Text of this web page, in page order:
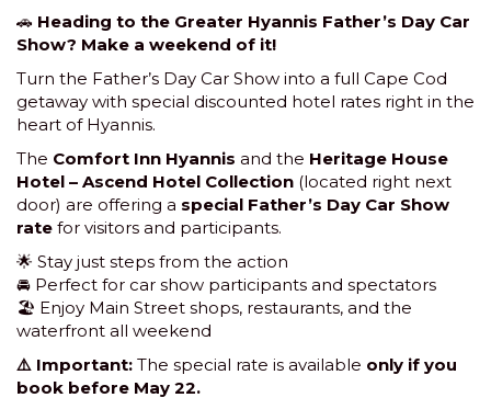
🚗 Heading to the Greater Hyannis Father’s Day Car
Show? Make a weekend of it!
Turn the Father’s Day Car Show into a full Cape Cod
getaway with special discounted hotel rates right in the
heart of Hyannis.
The Comfort Inn Hyannis and the Heritage House
Hotel – Ascend Hotel Collection (located right next
door) are offering a special Father’s Day Car Show
rate for visitors and participants.
🌟 Stay just steps from the action
🚘 Perfect for car show participants and spectators
🏖 Enjoy Main Street shops, restaurants, and the
waterfront all weekend
⚠️ Important: The special rate is available only if you
book before May 22.